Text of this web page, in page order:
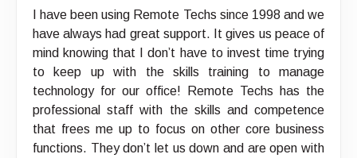
I have been using Remote Techs since 1998 and we
have always had great support. It gives us peace of
mind knowing that I don’t have to invest time trying
to keep up with the skills training to manage
technology for our office! Remote Techs has the
professional staff with the skills and competence
that frees me up to focus on other core business
functions. They don’t let us down and are open with